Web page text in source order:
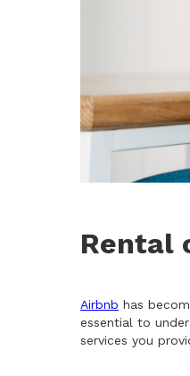
Rental
Airbnb has
essential to
services you